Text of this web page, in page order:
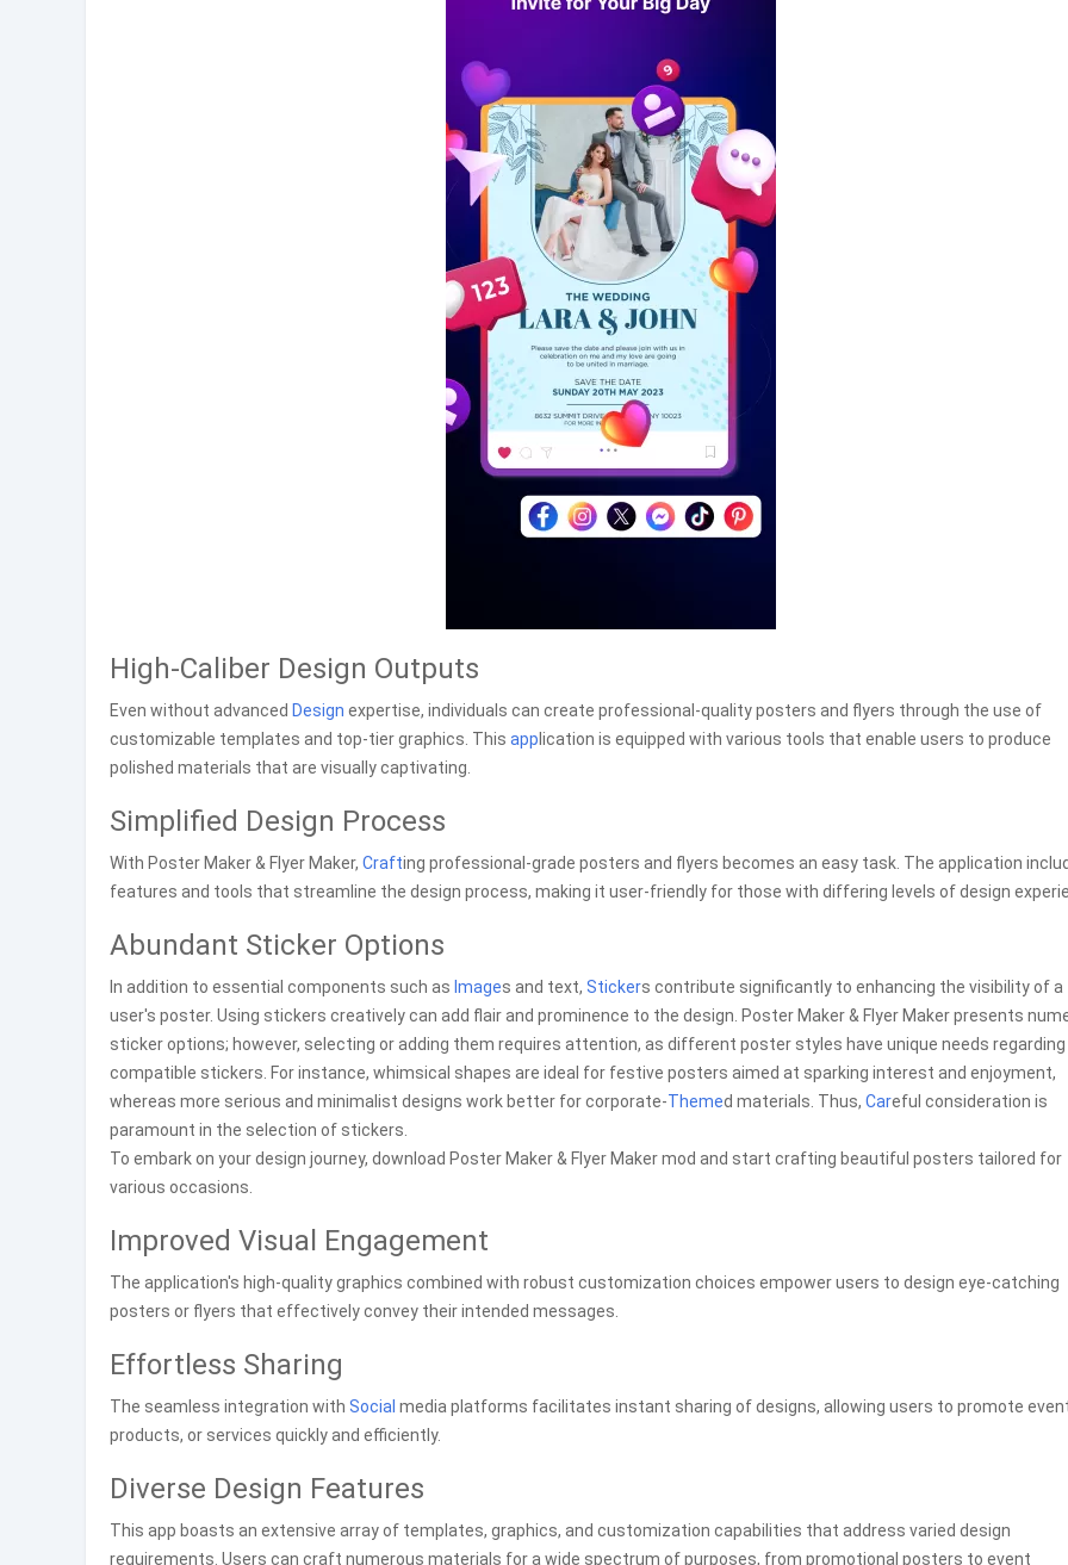
High-Caliber Design Outputs
Even without advanced Design expertise, individuals can create professional-quality posters and flyers through the use of
customizable templates and top-tier graphics. This app lication is equipped with various tools that enable users to produce
polished materials that are visually captivating.
Simplified Design Process
With Poster Maker & Flyer Maker, Crafting professional-grade posters and flyers becomes an easy task. The application
features and tools that streamline the design process, making it user-friendly for those with differing levels of design
Abundant Sticker Options
In addition to essential components such as Images and text, Stickers contribute significantly to enhancing the visibility of a
user's poster. Using stickers creatively can add flair and prominence to the design. Poster Maker & Flyer Maker presents
sticker options; however, selecting or adding them requires attention, as different poster styles have unique needs regarding
compatible stickers. For instance, whimsical shapes are ideal for festive posters aimed at sparking interest and enjoyment,
whereas more serious and minimalist designs work better for corporate-Themed materials. Thus, Careful consideration is
paramount in the selection of stickers.
To embark on your design journey, download Poster Maker & Flyer Maker mod and start crafting beautiful posters tailored for
various occasions.
Improved Visual Engagement
The application's high-quality graphics combined with robust customization choices empower users to design eye-catching
posters or flyers that effectively convey their intended messages.
Effortless Sharing
The seamless integration with Social media platforms facilitates instant sharing of designs, allowing users to promote
products, or services quickly and efficiently.
Diverse Design Features
This app boasts an extensive array of templates, graphics, and customization capabilities that address varied design
requirements. Users can craft numerous materials for a wide spectrum of purposes, from promotional posters to event